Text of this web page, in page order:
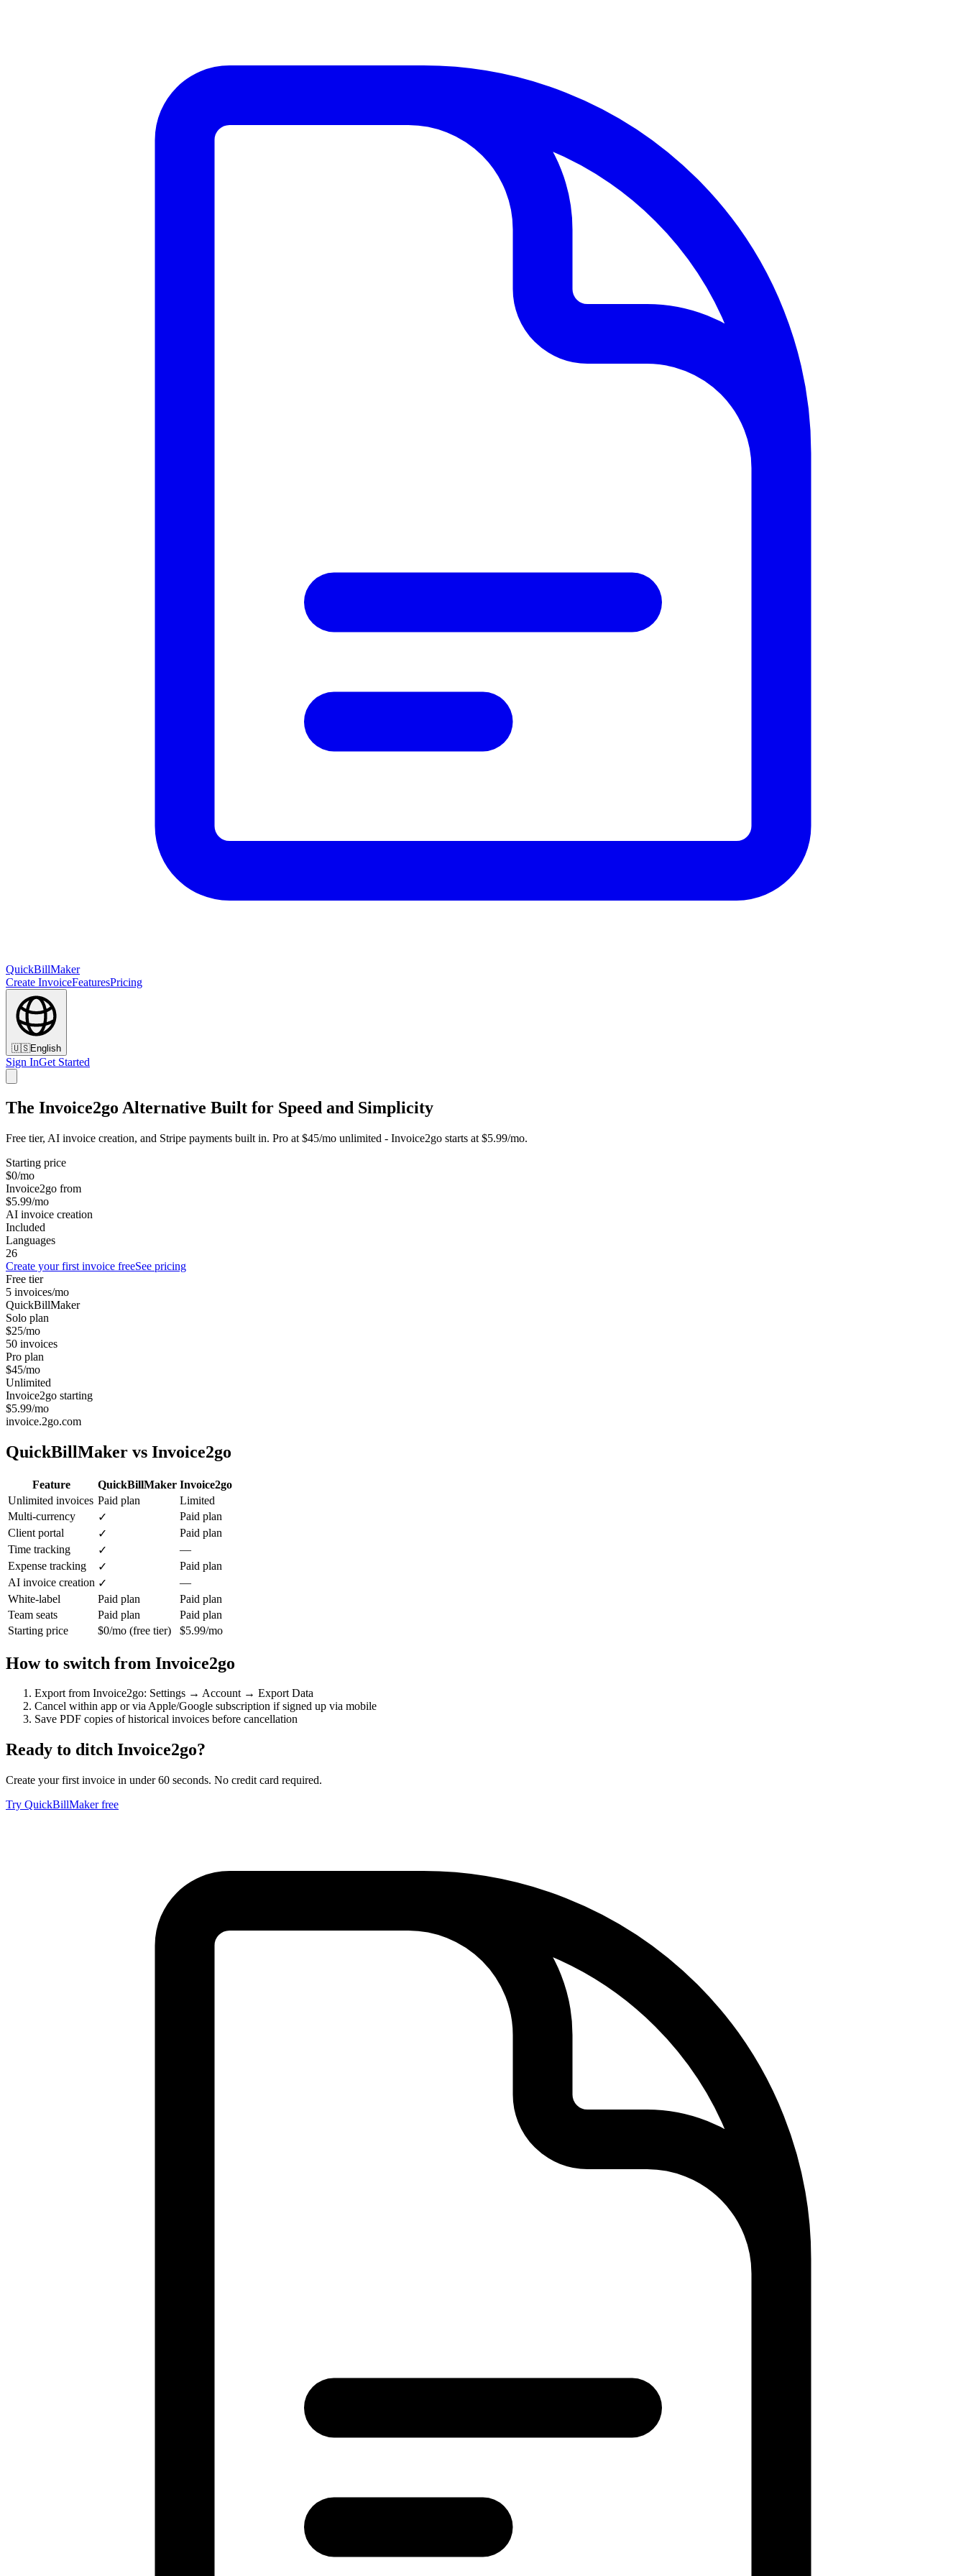
QuickBillMaker
Create InvoiceFeaturesPricing
🇺🇸English
Sign InGet Started
The Invoice2go Alternative Built for Speed and Simplicity
Free tier, AI invoice creation, and Stripe payments built in. Pro at $45/mo unlimited - Invoice2go starts at $5.99/mo.
Starting price
$0/mo
Invoice2go from
$5.99/mo
AI invoice creation
Included
Languages
26
Create your first invoice freeSee pricing
Free tier
5 invoices/mo
QuickBillMaker
Solo plan
$25/mo
50 invoices
Pro plan
$45/mo
Unlimited
Invoice2go starting
$5.99/mo
invoice.2go.com
QuickBillMaker vs Invoice2go
Feature QuickBillMaker Invoice2go
Unlimited invoices Paid plan
Limited
Multi-currency
✓
Paid plan
Client portal
✓
Paid plan
Time tracking
✓
—
Expense tracking
✓
Paid plan
AI invoice creation ✓
—
White-label
Paid plan
Paid plan
Team seats
Paid plan
Paid plan
Starting price
$0/mo (free tier) $5.99/mo
How to switch from Invoice2go
Export from Invoice2go: Settings → Account → Export Data
Cancel within app or via Apple/Google subscription if signed up via mobile
Save PDF copies of historical invoices before cancellation
Ready to ditch Invoice2go?
Create your first invoice in under 60 seconds. No credit card required.
Try QuickBillMaker free